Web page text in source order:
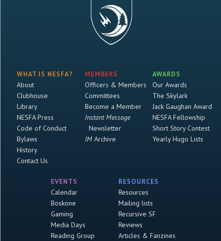
WHAT IS NESFA?
About
Clubhouse
Library
NESFA Press
Code of Conduct
Bylaws
History
Contact Us
MEMBERS
Officers & Members
Committees
Become a Member
Instant Message
Newsletter
IMArchive
AWARDS
Our Awards
The Skylark
Jack Gaughan Award
NESFA Fellowship
Short Story Contest
Yearly Hugo Lists
EVENTS
Calendar
Boskone
Gaming
Media Days
Reading Group
RESOURCES
Resources
Mailing lists
Recursive SF
Reviews
Articles & Fanzines